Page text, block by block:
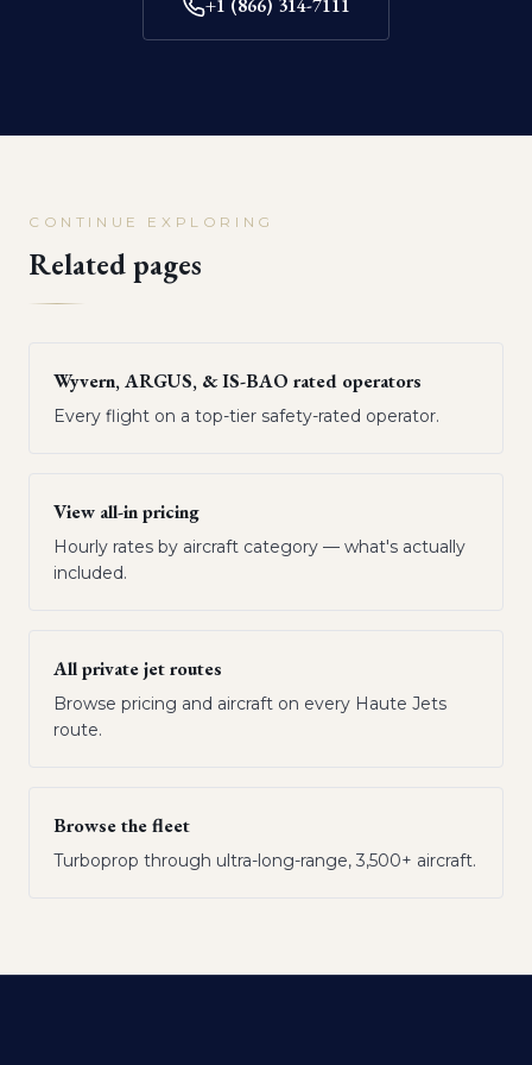
+1 (866) 314-7111
CONTINUE EXPLORING
Related pages
Wyvern, ARGUS, & IS-BAO rated operators
Every flight on a top-tier safety-rated operator.
View all-in pricing
Hourly rates by aircraft category — what's actually
included.
All private jet routes
Browse pricing and aircraft on every Haute Jets
route.
Browse the fleet
Turboprop through ultra-long-range, 3,500+ aircraft.